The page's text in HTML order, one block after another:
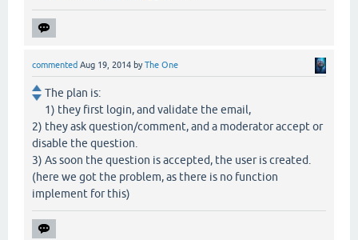
commented Aug 19, 2014 byThe One
The plan is:
1) they first login, and validate the email,
2) they ask question/comment, and a moderator accept or
disable the question.
3) As soon the question is accepted, the user is created.
(here we got the problem, as there is no function
implement for this)